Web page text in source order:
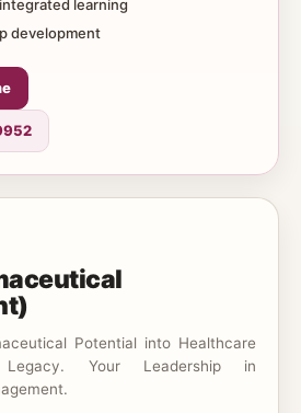
learning
development
Potential into Healthcare
Legacy. Your Leadership in